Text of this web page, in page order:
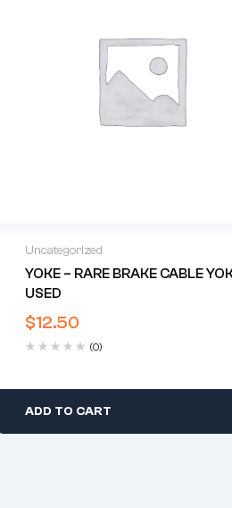
Uncategorized
YOKE – RARE BRAKE CABLE
USED
$12.50
(0)
ADD TO CART